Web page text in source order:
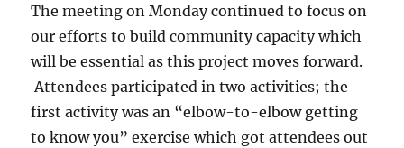
The meeting on Monday continued to focus on
our efforts to build community capacity which
will be essential as this project moves forward.
Attendees participated in two activities; the
first activity was an “elbow-to-elbow getting
to know you” exercise which got attendees out